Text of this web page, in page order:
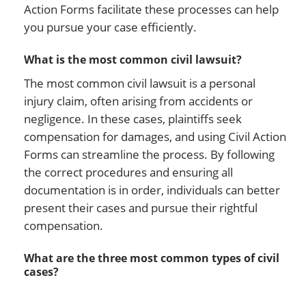
Action Forms facilitate these processes can help
you pursue your case efficiently.
What is the most common civil lawsuit?
The most common civil lawsuit is a personal
injury claim, often arising from accidents or
negligence. In these cases, plaintiffs seek
compensation for damages, and using Civil Action
Forms can streamline the process. By following
the correct procedures and ensuring all
documentation is in order, individuals can better
present their cases and pursue their rightful
compensation.
What are the three most common types of civil
cases?